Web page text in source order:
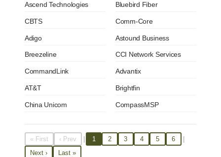
Ascend Technologies Bluebird Fiber
CBTS Comm-Core
Adigo Astound Business
Breezeline CCI Network Services
CommandLink Advantix
AT&T Brightfin
China Unicom CompassMSP
« First ‹ Prev | 1 2 3 4 5 6
|
Next ›
Last »